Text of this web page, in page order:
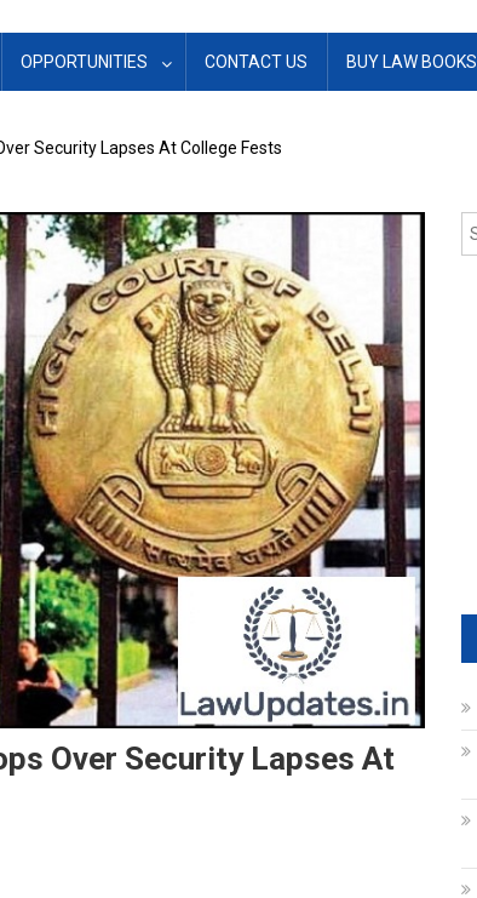
OPPORTUNITIES CONTACT US BUY LAW BOOKS
Security Lapses At College Fests
Over Security Lapses At